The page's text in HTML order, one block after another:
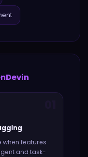
when features
and task-